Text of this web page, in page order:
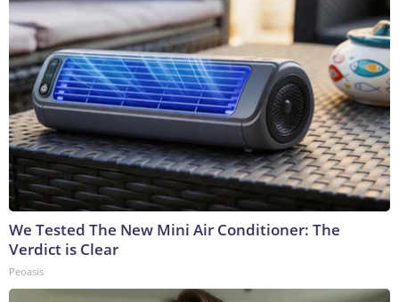
We Tested The New Mini Air Conditioner: The
Verdict is Clear
Peoasis